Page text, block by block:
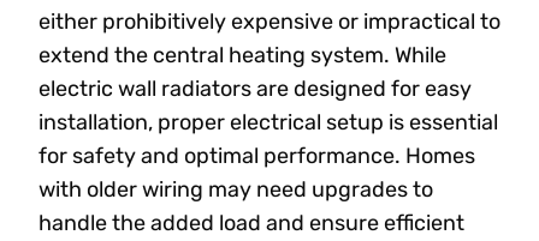
either prohibitively expensive or impractical to
extend the central heating system. While
electric wall radiators are designed for easy
installation, proper electrical setup is essential
for safety and optimal performance. Homes
with older wiring may need upgrades to
handle the added load and ensure efficient